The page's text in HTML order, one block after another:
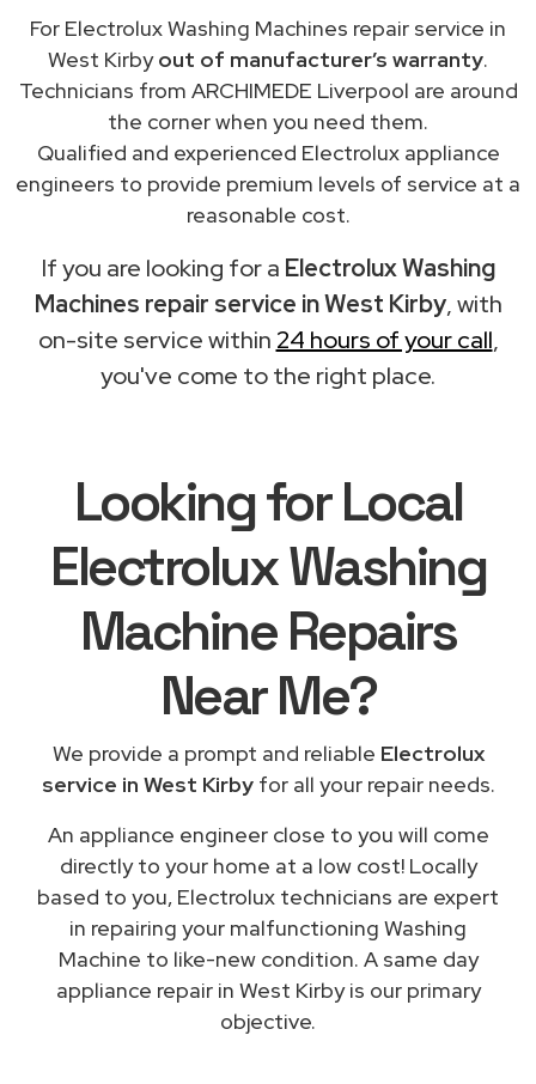
For Electrolux Washing Machines repair service in
West Kirbyout of manufacturer’s warranty.
Technicians from ARCHIMEDE Liverpool are around
the corner when you need them.
Qualified and experienced Electrolux appliance
engineers to provide premium levels of service at a
reasonable cost.
If you are looking for a Electrolux Washing
Machines repair service in West Kirby, with
on-site service within 24 hours of your call,
you've come to the right place.
Looking for Local
Electrolux Washing
Machine Repairs
Near Me?
We provide a prompt and reliable Electrolux
service in West Kirbyfor all your repair needs.
An appliance engineer close to you will come
directly to your home at a low cost! Locally
based to you, Electrolux technicians are expert
in repairing your malfunctioning Washing
Machine to like-new condition. A same day
appliance repair in West Kirby is our primary
objective.